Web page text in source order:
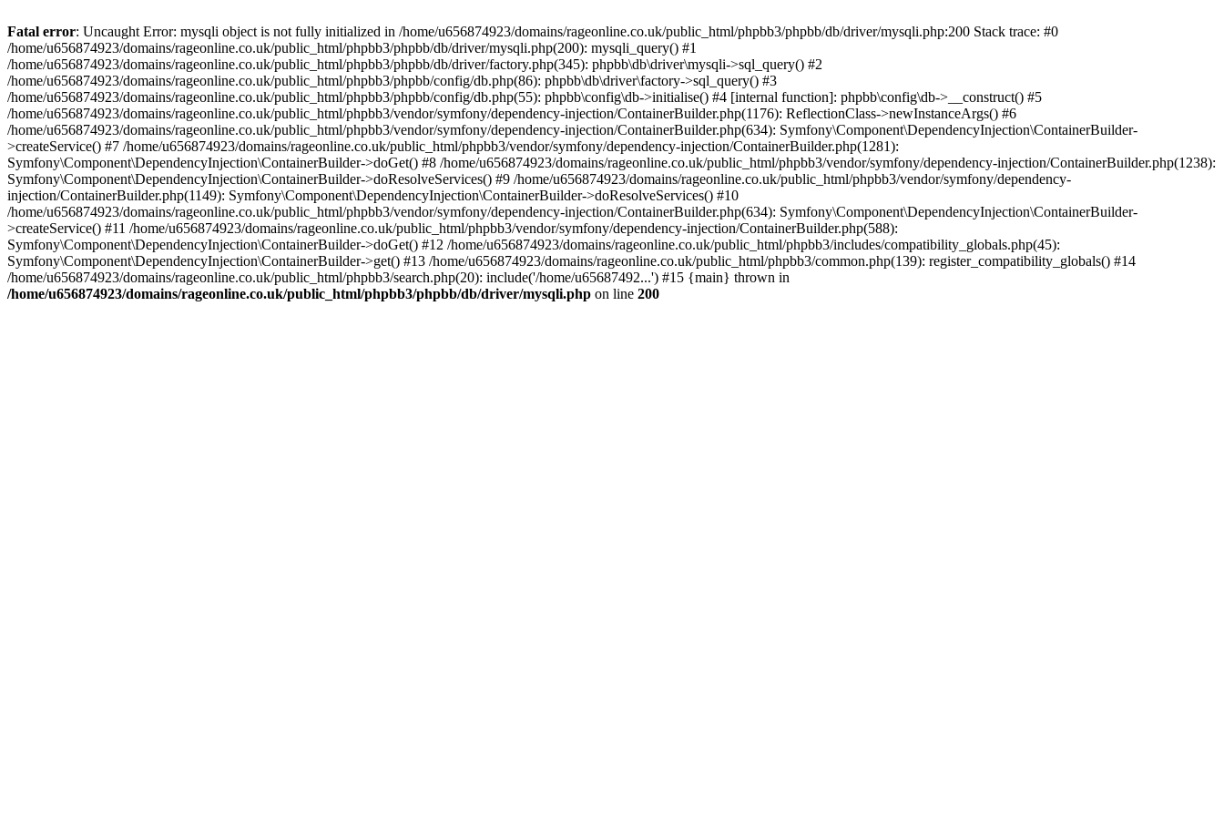
Fatal error: Uncaught Error: mysqli object is not fully initialized in /home/u656874923/domains/rageonline.co.uk/public_html/phpbb3/phpbb/db/driver/mysqli.php:200 Stack trace: #0
/home/u656874923/domains/rageonline.co.uk/public_html/phpbb3/phpbb/db/driver/mysqli.php(200): mysqli_query() #1
/home/u656874923/domains/rageonline.co.uk/public_html/phpbb3/phpbb/db/driver/factory.php(345): phpbb\db\driver\mysqli->sql_query() #2
/home/u656874923/domains/rageonline.co.uk/public_html/phpbb3/phpbb/config/db.php(86): phpbb\db\driver\factory->sql_query() #3
/home/u656874923/domains/rageonline.co.uk/public_html/phpbb3/phpbb/config/db.php(55): phpbb\config\db->initialise() #4 [internal function]: phpbb\config\db->__construct() #5
/home/u656874923/domains/rageonline.co.uk/public_html/phpbb3/vendor/symfony/dependency-injection/ContainerBuilder.php(1176): ReflectionClass->newInstanceArgs() #6
/home/u656874923/domains/rageonline.co.uk/public_html/phpbb3/vendor/symfony/dependency-injection/ContainerBuilder.php(634): Symfony\Component\DependencyInjection\ContainerBuilder-
>createService() #7 /home/u656874923/domains/rageonline.co.uk/public_html/phpbb3/vendor/symfony/dependency-injection/ContainerBuilder.php(1281):
Symfony\Component\DependencyInjection\ContainerBuilder->doGet() #8 /home/u656874923/domains/rageonline.co.uk/public_html/phpbb3/vendor/symfony/dependency-injection/ContainerBuilder.php(1238):
Symfony\Component\DependencyInjection\ContainerBuilder->doResolveServices() #9 /home/u656874923/domains/rageonline.co.uk/public_html/phpbb3/vendor/symfony/dependency-
injection/ContainerBuilder.php(1149): Symfony\Component\DependencyInjection\ContainerBuilder->doResolveServices() #10
/home/u656874923/domains/rageonline.co.uk/public_html/phpbb3/vendor/symfony/dependency-injection/ContainerBuilder.php(634): Symfony\Component\DependencyInjection\ContainerBuilder-
>createService() #11 /home/u656874923/domains/rageonline.co.uk/public_html/phpbb3/vendor/symfony/dependency-injection/ContainerBuilder.php(588):
Symfony\Component\DependencyInjection\ContainerBuilder->doGet() #12 /home/u656874923/domains/rageonline.co.uk/public_html/phpbb3/includes/compatibility_globals.php(45):
Symfony\Component\DependencyInjection\ContainerBuilder->get() #13 /home/u656874923/domains/rageonline.co.uk/public_html/phpbb3/common.php(139): register_compatibility_globals() #14
/home/u656874923/domains/rageonline.co.uk/public_html/phpbb3/search.php(20): include('/home/u65687492...') #15 {main} thrown in
/home/u656874923/domains/rageonline.co.uk/public_html/phpbb3/phpbb/db/driver/mysqli.php on line 200